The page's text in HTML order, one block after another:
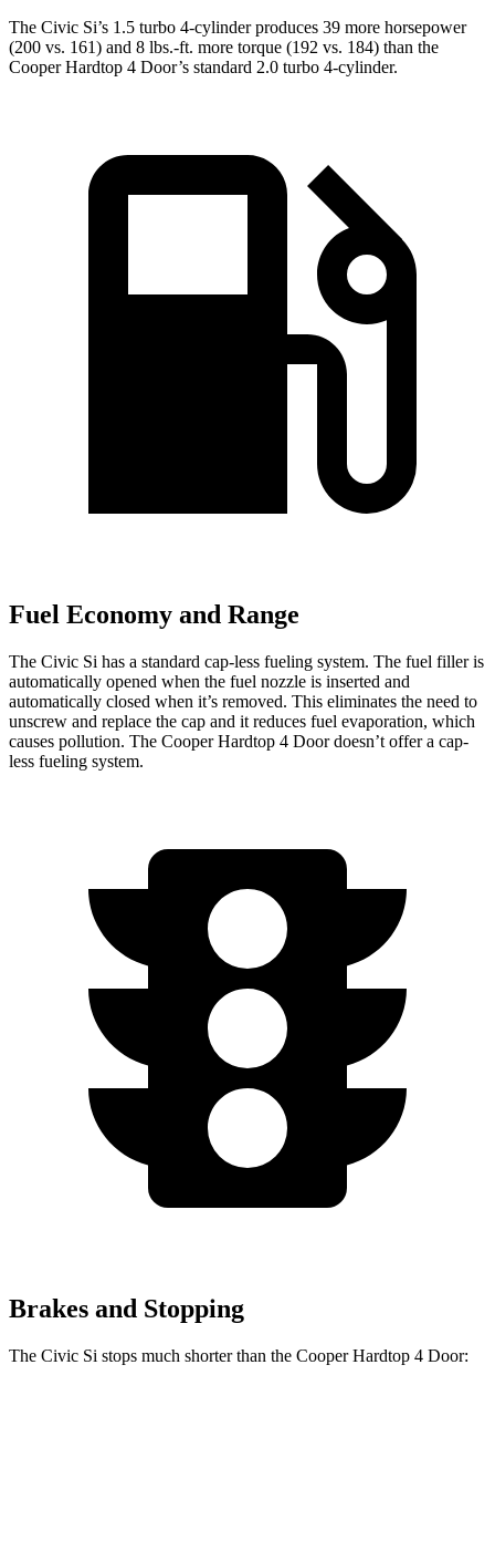
The Civic Si’s 1.5 turbo 4-cylinder produces 39 more horsepower
(200 vs. 161) and 8 lbs.-ft. more torque (192 vs. 184) than the
Cooper Hardtop 4 Door’s standard 2.0 turbo 4-cylinder.
Fuel Economy and Range
The Civic Si has a standard cap-less fueling system. The fuel filler is
automatically opened when the fuel nozzle is inserted and
automatically closed when it’s removed. This eliminates the need to
unscrew and replace the cap and it reduces fuel evaporation, which
causes pollution. The Cooper Hardtop 4 Door doesn’t offer a cap-
less fueling system.
Brakes and Stopping
The Civic Si stops much shorter than the Cooper Hardtop 4 Door: